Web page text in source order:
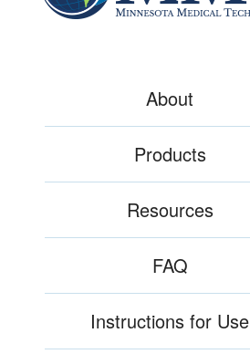
About
Products
Resources
FAQ
Instructions for Use